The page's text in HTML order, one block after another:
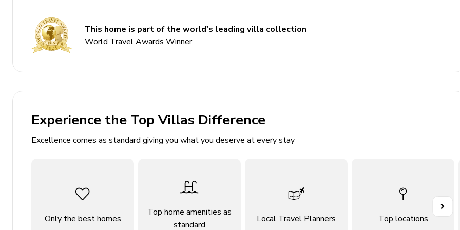
Bedroom 5 - Double bed
Living area
Tastefully furnished living room with comfortable seating and TV
Outdoor area
Lounge areas
Landscaped garden
This home is part of the world's leading villa collection
World Travel Awards Winner
Experience the Top Villas Difference
Excellence comes as standard giving you what you deserve at every stay
Only the best homes
Top home amenities as
standard
Local Travel Planners Top locations